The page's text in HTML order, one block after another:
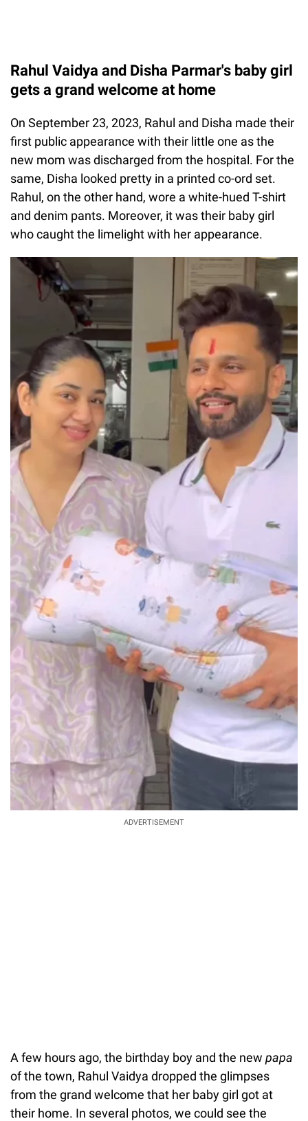
Rahul Vaidya and Disha Parmar's baby girl
gets a grand welcome at home
On September 23, 2023, Rahul and Disha made their
first public appearance with their little one as the
new mom was discharged from the hospital. For the
same, Disha looked pretty in a printed co-ord set.
Rahul, on the other hand, wore a white-hued T-shirt
and denim pants. Moreover, it was their baby girl
who caught the limelight with her appearance.
ADVERTISEMENT
A few hours ago, the birthday boy and the new papa
of the town, Rahul Vaidya dropped the glimpses
from the grand welcome that her baby girl got at
their home. In several photos, we could see the